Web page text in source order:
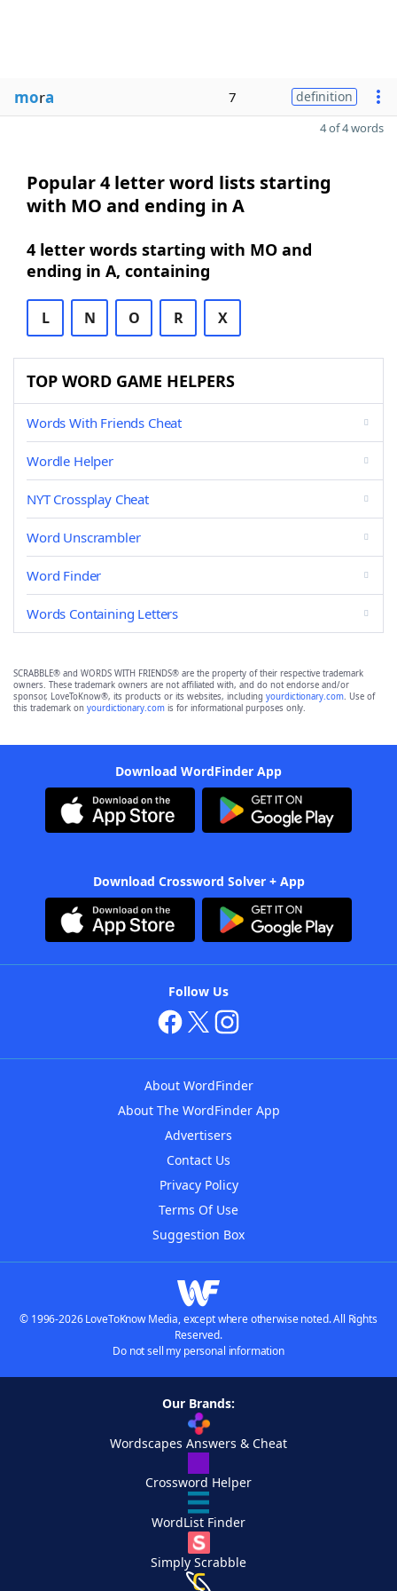
mora 7 definition
4 of 4 words
Popular 4 letter word lists starting
with MO and ending in A
4 letter words starting with MO and
ending in A, containing
L N O R X
TOP WORD GAME HELPERS
Words With Friends Cheat
Wordle Helper
NYT Crossplay Cheat
Word Unscrambler
Word Finder
Words Containing Letters
SCRABBLE® and WORDS WITH FRIENDS® are the property of their respective trademark
owners. These trademark owners are not affiliated with, and do not endorse and/or
sponsor, LoveToKnow®, its products or its websites, including yourdictionary.com. Use of
this trademark on yourdictionary.com is for informational purposes only.
Download WordFinder App
Download Crossword Solver + App
Follow Us
About WordFinder
About The WordFinder App
Advertisers
Contact Us
Privacy Policy
Terms Of Use
Suggestion Box
© 1996-2026 LoveToKnow Media, except where otherwise noted. All Rights
Reserved.
Do not sell my personal information
Our Brands:
Wordscapes Answers & Cheat
Crossword Helper
WordList Finder
Simply Scrabble